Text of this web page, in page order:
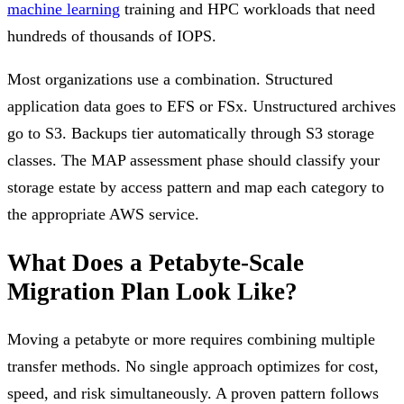
machine learning training and HPC workloads that need
hundreds of thousands of IOPS.
Most organizations use a combination. Structured
application data goes to EFS or FSx. Unstructured archives
go to S3. Backups tier automatically through S3 storage
classes. The MAP assessment phase should classify your
storage estate by access pattern and map each category to
the appropriate AWS service.
What Does a Petabyte-Scale
Migration Plan Look Like?
Moving a petabyte or more requires combining multiple
transfer methods. No single approach optimizes for cost,
speed, and risk simultaneously. A proven pattern follows